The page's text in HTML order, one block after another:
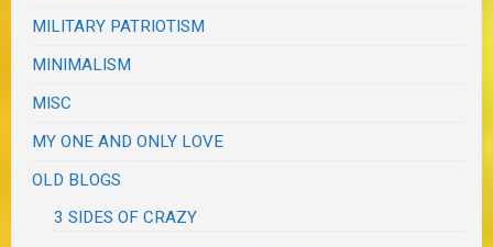
MILITARY PATRIOTISM
MINIMALISM
MISC
MY ONE AND ONLY LOVE
OLD BLOGS
3 SIDES OF CRAZY